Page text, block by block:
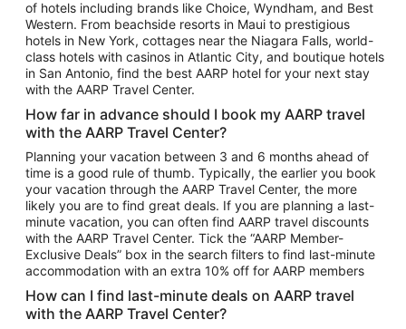
Car Rentals in Las Vegas
Car Rentals in Phoenix
Car Rentals in Denver
Car Rentals in Los Angeles
Car Rentals in Tampa
Car Rentals in Atlanta
Car Rentals in Maui
Car Rentals in Seattle
Car Rentals in Portland
of hotels including brands like Choice, Wyndham, and Best
Western. From beachside resorts in Maui to prestigious
hotels in New York, cottages near the Niagara Falls, world-
class hotels with casinos in Atlantic City, and boutique hotels
in San Antonio, find the best AARP hotel for your next stay
with the AARP Travel Center.
How far in advance should I book my AARP travel
with the AARP Travel Center?
Planning your vacation between 3 and 6 months ahead of
time is a good rule of thumb. Typically, the earlier you book
your vacation through the AARP Travel Center, the more
likely you are to find great deals. If you are planning a last-
minute vacation, you can often find AARP travel discounts
with the AARP Travel Center. Tick the “AARP Member-
Exclusive Deals” box in the search filters to find last-minute
accommodation with an extra 10% off for AARP members
How can I find last-minute deals on AARP travel
with the AARP Travel Center?